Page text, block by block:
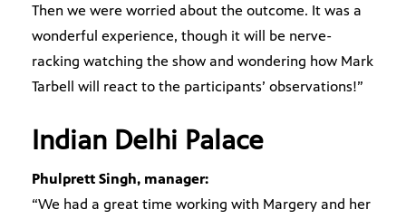
Then we were worried about the outcome. It was a
wonderful experience, though it will be nerve-
racking watching the show and wondering how Mark
Tarbell will react to the participants’ observations!”
Indian Delhi Palace
Phulprett Singh, manager:
“We had a great time working with Margery and her